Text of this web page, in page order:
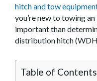
hitch and tow
you’re new to towing
important than
distribution hitch
Table of Contents